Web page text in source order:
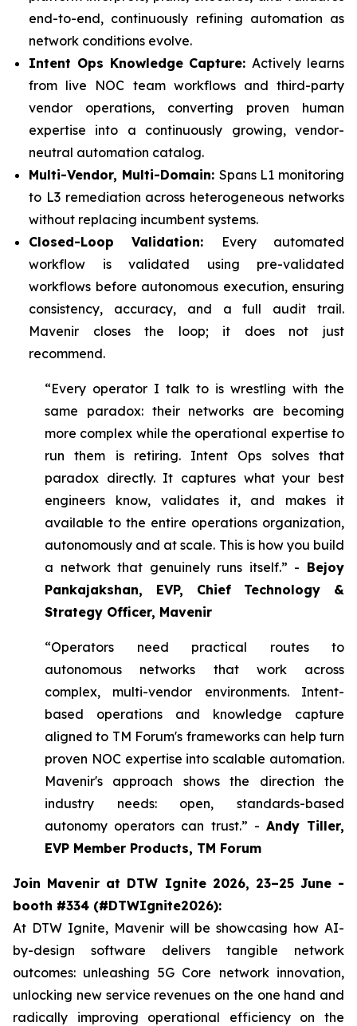
end-to-end, continuously refining automation as
network conditions evolve.
Intent Ops Knowledge Capture:Actively learns
from live NOC team workflows and third-party
vendor operations, converting proven human
expertise into a continuously growing, vendor-
neutral automation catalog.
Multi-Vendor, Multi-Domain: Spans L1 monitoring
to L3 remediation across heterogeneous networks
without replacing incumbent systems.
Closed-Loop Validation:
Every automated
workflow is validated using pre-validated
workflows before autonomous execution, ensuring
consistency, accuracy, and a full audit trail.
Mavenir closes the loop; it does not just
recommend.
“Every operator I talk to is wrestling with the
same paradox: their networks are becoming
more complex while the operational expertise to
run them is retiring. Intent Ops solves that
paradox directly. It captures what your best
engineers know, validates it, and makes it
available to the entire operations organization,
autonomously and at scale. This is how you build
a network that genuinely runs itself.” - Bejoy
Pankajakshan, EVP, Chief Technology &
Strategy Officer, Mavenir
“Operators need practical routes to
autonomous networks that work across
complex, multi-vendor environments. Intent-
based operations and knowledge capture
aligned to TM Forum's frameworks can help turn
proven NOC expertise into scalable automation.
Mavenir's approach shows the direction the
industry needs: open, standards-based
autonomy operators can trust.” - Andy Tiller,
EVP Member Products, TM Forum
Join Mavenir at DTW Ignite 2026, 23–25 June -
booth #334 (#DTWIgnite2026):
At DTW Ignite, Mavenir will be showcasing how AI-
by-design software delivers tangible network
outcomes: unleashing 5G Core network innovation,
unlocking new service revenues on the one hand and
radically improving operational efficiency on the